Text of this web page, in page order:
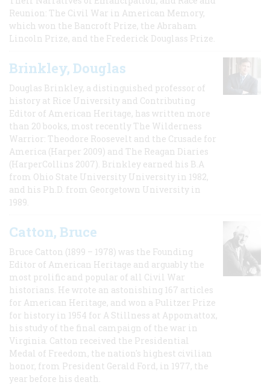
Reunion: The Civil War in American Memory,
which won the Bancroft Prize, the Abraham
Lincoln Prize, and the Frederick Douglass Prize.
Brinkley, Douglas
Douglas Brinkley, a distinguished professor of
history at Rice University and Contributing
Editor of American Heritage, has written more
than 20 books, most recently The Wilderness
Warrior: Theodore Roosevelt and the Crusade for
America (Harper 2009) and The Reagan Diaries
(HarperCollins 2007). Brinkley earned his B.A
from Ohio State University University in 1982,
and his Ph.D. from Georgetown University in
1989.
Catton, Bruce
Bruce Catton (1899 – 1978) was the Founding
Editor of American Heritage and arguably the
most prolific and popular of all Civil War
historians. He wrote an astonishing 167 articles
for American Heritage, and won a Pulitzer Prize
for history in 1954 for A Stillness at Appomattox,
his study of the final campaign of the war in
Virginia. Catton received the Presidential
Medal of Freedom, the nation's highest civilian
honor, from President Gerald Ford, in 1977, the
year before his death.